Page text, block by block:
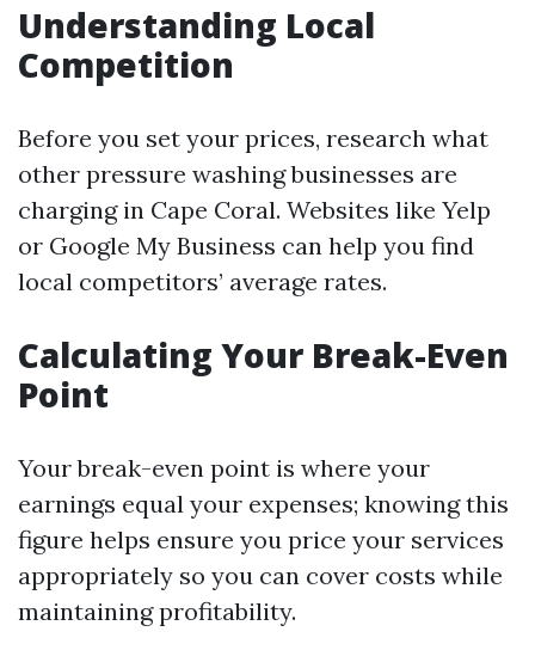
Understanding Local
Competition
Before you set your prices, research what
other pressure washing businesses are
charging in Cape Coral. Websites like Yelp
or Google My Business can help you find
local competitors’ average rates.
Calculating Your Break-Even
Point
Your break-even point is where your
earnings equal your expenses; knowing this
figure helps ensure you price your services
appropriately so you can cover costs while
maintaining profitability.